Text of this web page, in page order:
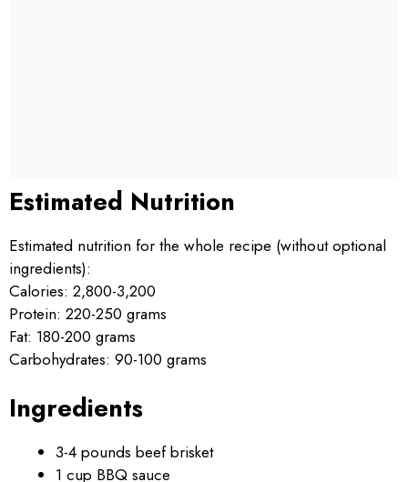
Estimated Nutrition
Estimated nutrition for the whole recipe (without optional
ingredients):
Calories: 2,800-3,200
Protein: 220-250 grams
Fat: 180-200 grams
Carbohydrates: 90-100 grams
Ingredients
3-4 pounds beef brisket
1 cup BBQ sauce